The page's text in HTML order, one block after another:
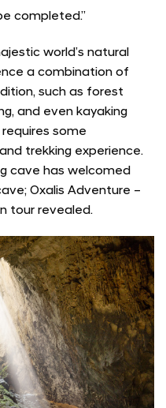
completed.”
world’s natural
a combination of
such as forest
and even kayaking
some
trekking experience.
cave has welcomed
Oxalis Adventure –
tour revealed.